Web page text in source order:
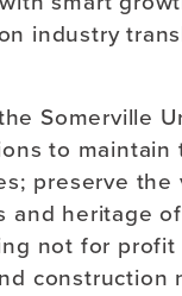
industry
Somerville
to
preserve
and heritage
not for